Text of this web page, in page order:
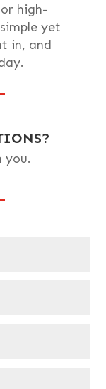
high-
yet
in, and
you.